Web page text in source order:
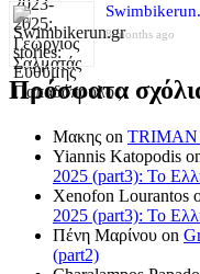
8 months ago
Πρόσφατα
Μακης on TRIMAN
Yiannis Katopodis
2025 (part3): Το
Xenofon Lourantos
2025 (part3): Το
Πένη Μαρίνου on
(part2)